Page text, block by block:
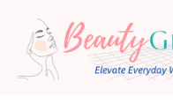
content